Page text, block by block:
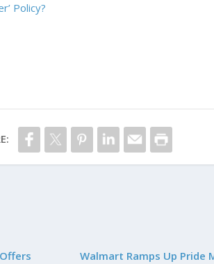
Policy?
Walmart Ramps Up Pride